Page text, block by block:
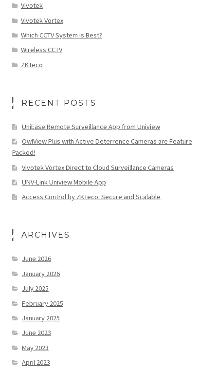
Vivotek
Vivotek Vortex
Which CCTV System is Best?
Wireless CCTV
ZKTeco
RECENT POSTS
UniEase Remote Surveillance App from Uniview
OwlView Plus with Active Deterrence Cameras are Feature
Packed!
Vivotek Vortex Direct to Cloud Surveillance Cameras
UNV-Link Uniview Mobile App
Access Control by ZKTeco: Secure and Scalable
ARCHIVES
June 2026
January 2026
July 2025
February 2025
January 2025
June 2023
May 2023
April 2023